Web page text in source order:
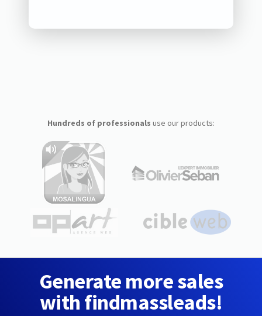
Hundreds of professionals use our products:
Generate more sales
with findmassleads!